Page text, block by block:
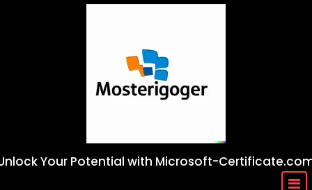
Your Potential with Microsoft-